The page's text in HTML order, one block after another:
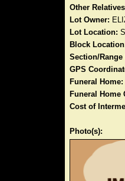
Other
Lot Owner:
Lot Location:
Block
Section/
GPS
Funeral Home:
Funeral Home
Cost of
Photo(s):